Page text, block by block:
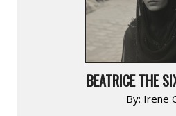
BEATRICE THE
By: Irene